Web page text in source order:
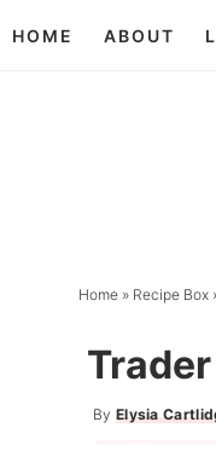
HOME ABOUT
Home » Recipe Box
By Elysia